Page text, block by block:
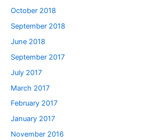
October 2018
September 2018
June 2018
September 2017
July 2017
March 2017
February 2017
January 2017
November 2016